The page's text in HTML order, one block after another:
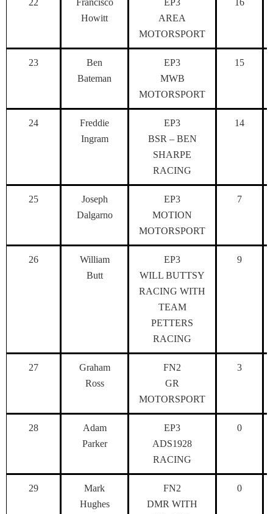
22
Francisco
Howitt
EP3
AREA
MOTORSPORT
16
23
Ben
Bateman
EP3
MWB
MOTORSPORT
15
24
Freddie
Ingram
EP3
BSR – BEN
SHARPE
RACING
14
25
Joseph
Dalgarno
EP3
MOTION
MOTORSPORT
7
26
William
Butt
EP3
WILL BUTTSY
RACING WITH
TEAM
PETTERS
RACING
9
27
Graham
Ross
FN2
GR
MOTORSPORT
3
28
Adam
Parker
EP3
ADS1928
RACING
0
29
Mark
Hughes
FN2
DMR WITH
0